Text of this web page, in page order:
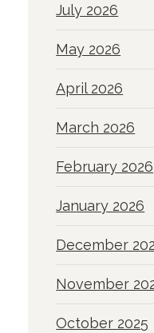
July 2026
May 2026
April 2026
March 2026
February 2026
January 2026
December
November
October 2025